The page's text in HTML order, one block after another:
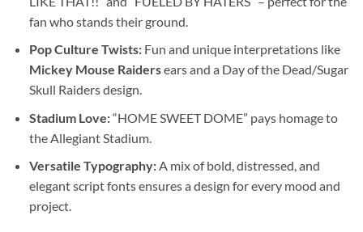
fan who stands their ground.
Pop Culture Twists:Fun and unique interpretations like
Mickey Mouse Raidersears and a Day of the Dead/Sugar
Skull Raiders design.
Stadium Love:“HOME SWEET DOME” pays homage to
the Allegiant Stadium.
Versatile Typography:A mix of bold, distressed, and
elegant script fonts ensures a design for every mood and
project.